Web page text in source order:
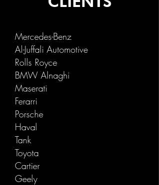
Mercedes-Benz
Al-Juffali Automotive
Rolls Royce
BMW Alnaghi
Maserati
Ferarri
Porsche
Haval
Tank
Toyota
Cartier
Geely